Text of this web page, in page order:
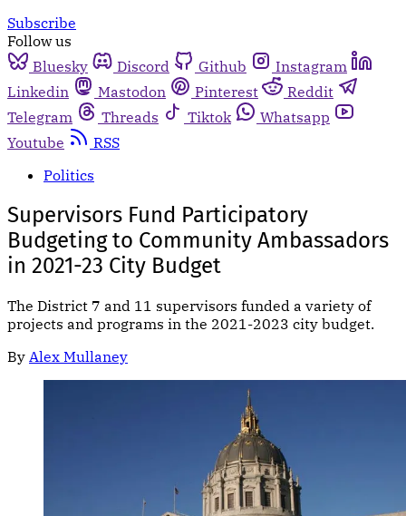
Subscribe
Follow us
Bluesky
Discord Github
Instagram
Linkedin
Mastodon Pinterest
Reddit
Telegram
Threads Tiktok
Whatsapp
Youtube
RSS
Politics
Supervisors Fund Participatory
Budgeting to Community Ambassadors
in 2021-23 City Budget
The District 7 and 11 supervisors funded a variety of
projects and programs in the 2021-2023 city budget.
By Alex Mullaney